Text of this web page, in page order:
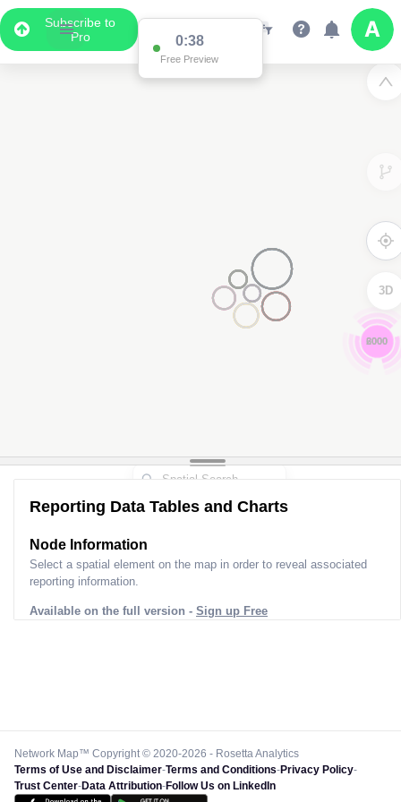
Subscribe to
Pro
0:37
Free Preview
3D
Reporting Data Tables and Charts
Node Information
Select a spatial element on the map in order to reveal associated
reporting information.
Available on the full version - Sign up Free
Network Map™ Copyright © 2020-2026 - Rosetta Analytics
Terms of Use and Disclaimer-Terms and Conditions-Privacy Policy-
Trust Center-Data Attribution-Follow Us on LinkedIn